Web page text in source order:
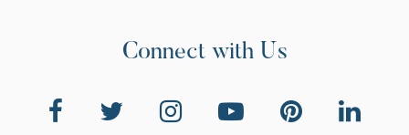
Connect with Us